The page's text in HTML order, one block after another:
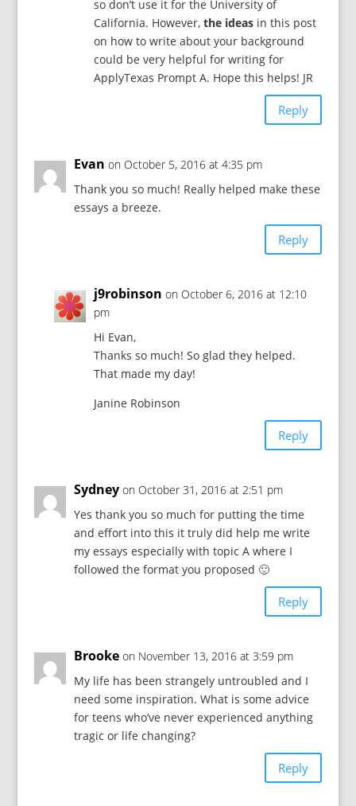
so don’t use it for the University of
California. However, the ideasin this post
on how to write about your background
could be very helpful for writing for
ApplyTexas Prompt A. Hope this helps! JR
Reply
Evan on October 5, 2016 at 4:35 pm
Thank you so much! Really helped make these
essays a breeze.
Reply
j9robinson on October 6, 2016 at 12:10
pm
Hi Evan,
Thanks so much! So glad they helped.
That made my day!
Janine Robinson
Reply
Sydney on October 31, 2016 at 2:51 pm
Yes thank you so much for putting the time
and effort into this it truly did help me write
my essays especially with topic A where I
followed the format you proposed 🙂
Reply
Brooke on November 13, 2016 at 3:59 pm
My life has been strangely untroubled and I
need some inspiration. What is some advice
for teens who’ve never experienced anything
tragic or life changing?
Reply